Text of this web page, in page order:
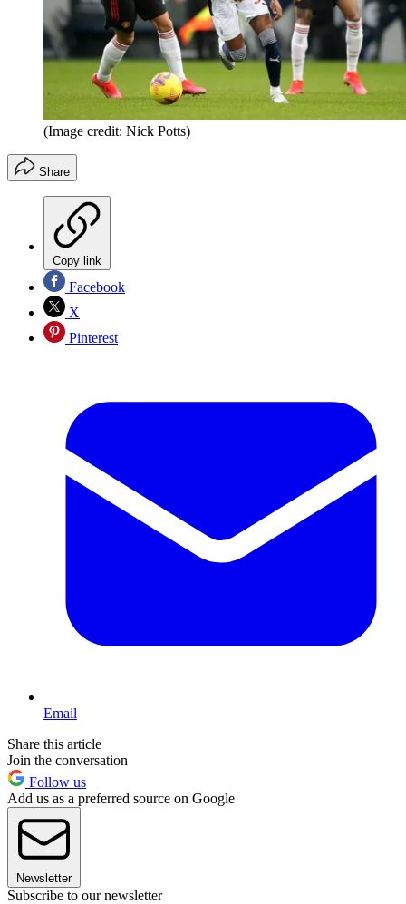
(Image credit: Nick Potts)
Share
Copy link
Facebook
X
Pinterest
Email
Share this article
Join the conversation
Follow us
Add us as a preferred source on Google
Newsletter
Subscribe to our newsletter